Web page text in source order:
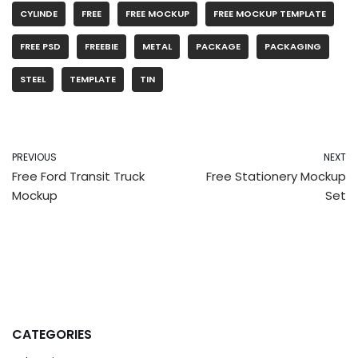
CYLINDE FREE FREE MOCKUP FREE MOCKUP TEMPLATE
FREE PSD FREEBIE METAL PACKAGE PACKAGING
STEEL TEMPLATE TIN
PREVIOUS
Free Ford Transit Truck
Mockup
NEXT
Free Stationery Mockup
Set
CATEGORIES